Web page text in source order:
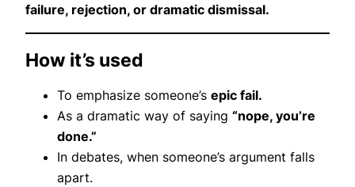
failure, rejection, or dramatic dismissal.
How it’s used
To emphasize someone’s epic fail.
As a dramatic way of saying “nope, you’re
done.”
In debates, when someone’s argument falls
apart.